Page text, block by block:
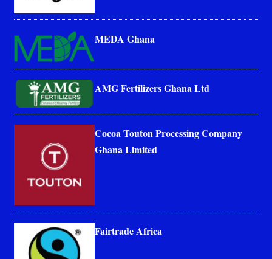
MEDA Ghana
AMG Fertilizers Ghana Ltd
Cocoa Touton Processing Company
Ghana Limited
Fairtrade Africa